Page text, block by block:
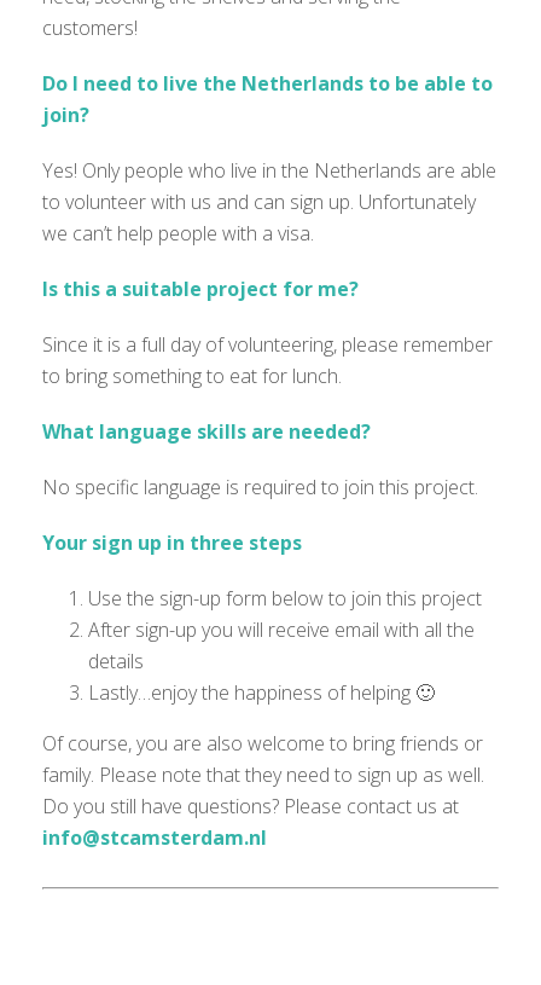
customers!
Do I need to live the Netherlands to be able to
join?
Yes! Only people who live in the Netherlands are able
to volunteer with us and can sign up. Unfortunately
we can’t help people with a visa.
Is this a suitable project for me?
Since it is a full day of volunteering, please remember
to bring something to eat for lunch.
What language skills are needed?
No specific language is required to join this project.
Your sign up in three steps
Use the sign-up form below to join this project
After sign-up you will receive email with all the
details
Lastly…enjoy the happiness of helping 🙂
Of course, you are also welcome to bring friends or
family. Please note that they need to sign up as well.
Do you still have questions? Please contact us at
info@stcamsterdam.nl